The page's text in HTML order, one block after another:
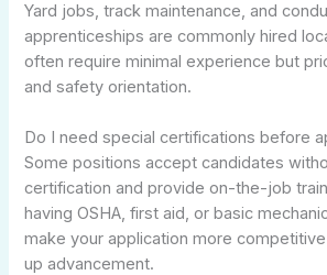
Yard jobs, track maintenance, and
apprenticeships are commonly hired
often require minimal experience but
and safety orientation.
Do I need special certifications before
Some positions accept candidates
certification and provide on-the-job
having OSHA, first aid, or basic
make your application more
up advancement.